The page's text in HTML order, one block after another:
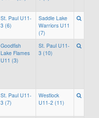
St. Paul U11-
3 (6)
Saddle Lake
Warriors U11
(7)
Goodfish
Lake Flames
U11 (3)
St. Paul U11-
3 (10)
St. Paul U11-
3 (7)
Westlock
U11-2 (11)